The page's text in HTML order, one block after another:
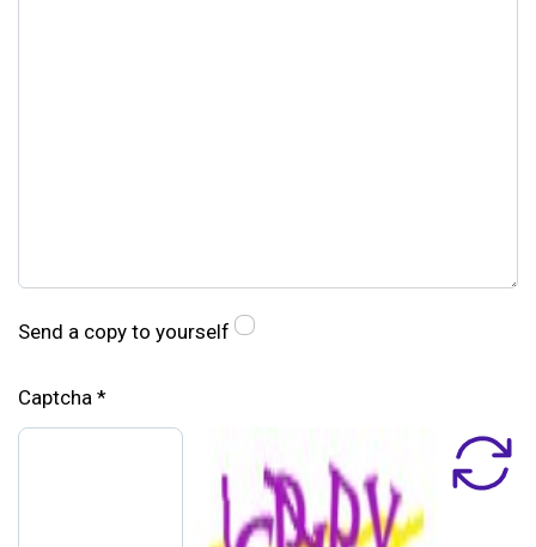
Send a copy to yourself
Captcha *